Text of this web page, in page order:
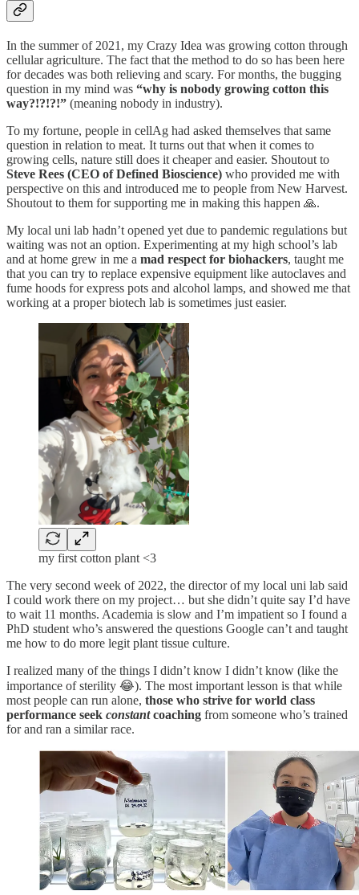
In the summer of 2021, my Crazy Idea was growing cotton through
cellular agriculture. The fact that the method to do so has been here
for decades was both relieving and scary. For months, the bugging
question in my mind was “why is nobody growing cotton this
way?!?!?!” (meaning nobody in industry).
To my fortune, people in cellAg had asked themselves that same
question in relation to meat. It turns out that when it comes to
growing cells, nature still does it cheaper and easier. Shoutout to
Steve Rees (CEO of Defined Bioscience) who provided me with
perspective on this and introduced me to people from New Harvest.
Shoutout to them for supporting me in making this happen 🙏.
My local uni lab hadn’t opened yet due to pandemic regulations but
waiting was not an option. Experimenting at my high school’s lab
and at home grew in me a mad respect for biohackers, taught me
that you can try to replace expensive equipment like autoclaves and
fume hoods for express pots and alcohol lamps, and showed me that
working at a proper biotech lab is sometimes just easier.
my first cotton plant <3
The very second week of 2022, the director of my local uni lab said
I could work there on my project… but she didn’t quite say I’d have
to wait 11 months. Academia is slow and I’m impatient so I found a
PhD student who’s answered the questions Google can’t and taught
me how to do more legit plant tissue culture.
I realized many of the things I didn’t know I didn’t know (like the
importance of sterility 😂). The most important lesson is that while
most people can run alone, those who strive for world class
performance seek constantcoaching from someone who’s trained
for and ran a similar race.